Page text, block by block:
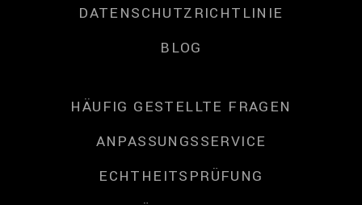
DATENSCHUTZRICHTLINIE
BLOG
HÄUFIG GESTELLTE FRAGEN
ANPASSUNGSSERVICE
ECHTHEITSPRÜFUNG